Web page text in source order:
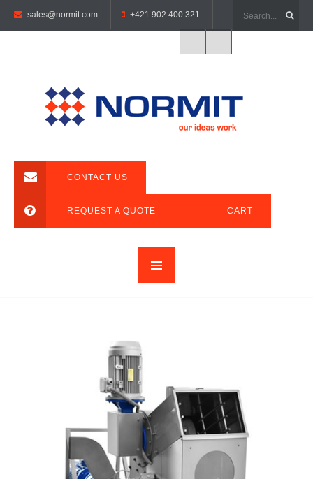
sales@normit.com +421 902 400 321
CONTACT US
REQUEST A QUOTE CART